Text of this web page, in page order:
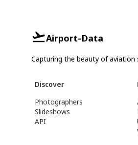
Airport-Data
Capturing the beauty of aviation
Discover
Photographers
Slideshows
API